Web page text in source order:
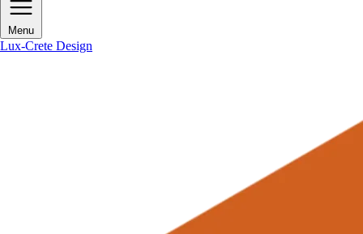
Menu
Lux-Crete Design